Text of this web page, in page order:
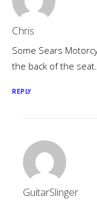
Chris
Some Sears
the back of the
REPLY
GuitarSlinger